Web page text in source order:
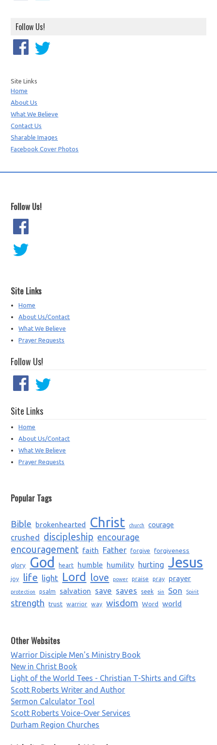
Follow Us!
Site Links
Home
About Us
What We Believe
Contact Us
Sharable Images
Facebook Cover Photos
Follow Us!
Site Links
Home
About Us/Contact
What We Believe
Prayer Requests
Follow Us!
Site Links
Home
About Us/Contact
What We Believe
Prayer Requests
Popular Tags
Bible brokenhearted Christ church courage
crushed discipleship encourage
encouragement faith Father forgive
forgiveness
glory
God heart humble humility hurting Jesus
joy life light Lord love power praise pray prayer
protection psalm salvation save saves seek sin Son Spirit
strength trust warrior way wisdom Word world
Other Websites
Warrior Disciple Men's Ministry Book
New in Christ Book
Light of the World Tees - Christian T-Shirts and Gifts
Scott Roberts Writer and Author
Sermon Calculator Tool
Scott Roberts Voice-Over Services
Durham Region Churches